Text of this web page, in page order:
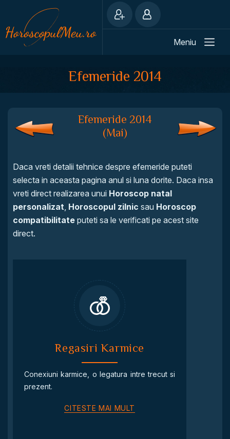
Meniu
Efemeride 2014
Efemeride 2014
(Mai)
Daca vreti detalii tehnice despre efemeride puteti
selecta in aceasta pagina anul si luna dorite. Daca insa
vreti direct realizarea unui Horoscop natal
personalizat, Horoscopul zilnic sau Horoscop
compatibilitate puteti sa le verificati pe acest site
direct.
Regasiri Karmice
Conexiuni karmice, o legatura intre trecut si
prezent.
CITESTE MAI MULT